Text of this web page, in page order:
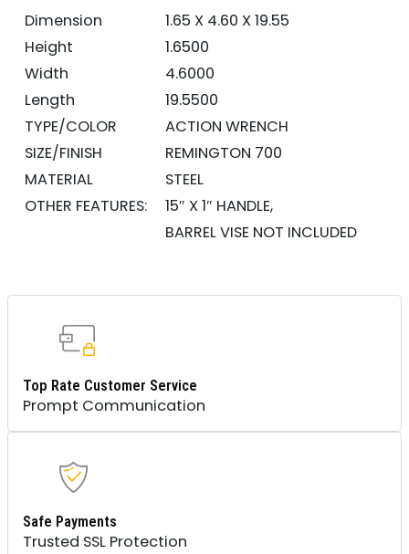
Dimension
1.65 X 4.60 X 19.55
Height
1.6500
Width
4.6000
Length
19.5500
TYPE/COLOR
ACTION WRENCH
SIZE/FINISH
REMINGTON 700
MATERIAL
STEEL
OTHER FEATURES:
15″ X 1″ HANDLE,
BARREL VISE NOT INCLUDED
Top Rate Customer Service
Prompt Communication
Safe Payments
Trusted SSL Protection